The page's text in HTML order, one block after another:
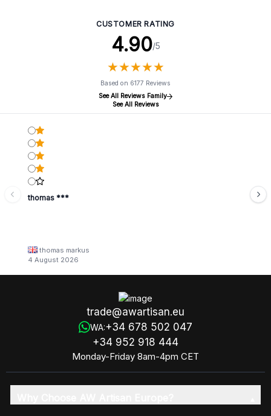
CUSTOMER RATING
4.90/5
★★★★★
★★★★★
Based on 6177 Reviews
See All Reviews Family
See All Reviews
thomas ***
thomas markus
4 August 2026
trade@awartisan.eu
WA:+34 678 502 047
+34 952 918 444
Monday-Friday 8am-4pm CET